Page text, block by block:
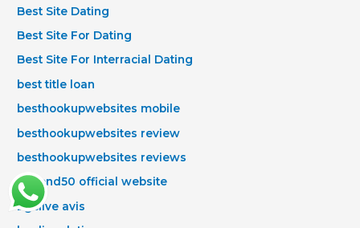
Best Site Dating
Best Site For Dating
Best Site For Interracial Dating
best title loan
besthookupwebsites mobile
besthookupwebsites review
besthookupwebsites reviews
Beyond50 official website
bgclive avis